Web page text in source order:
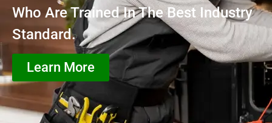
Who Are Trained In The Best Industry
Standard.
Learn More